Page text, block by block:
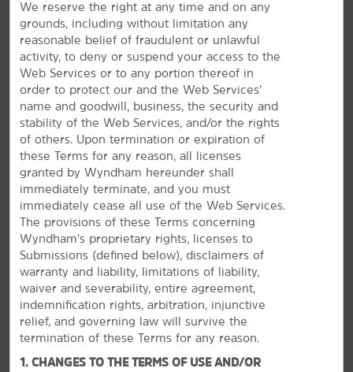
eggs, waffles, bacon, sausage, fresh fruit, and more and
take advantage of free on-site parking. We offer an
indoor heated pool so you can relax with a swim and a
fitness center for daily workouts, in addition to free
WiFi and an on-site business center. Each non-smoking
guest room features a mini-refrigerator, microwave,
desk, ironing amenities, hair dryer, and flat-screen
HDTV. Daily housekeeping is available upon request.
We reserve the right at any time and on any
grounds, including without limitation any
reasonable belief of fraudulent or unlawful
activity, to deny or suspend your access to the
Web Services or to any portion thereof in
order to protect our and the Web Services’
name and goodwill, business, the security and
stability of the Web Services, and/or the rights
of others. Upon termination or expiration of
these Terms for any reason, all licenses
granted by Wyndham hereunder shall
immediately terminate, and you must
immediately cease all use of the Web Services.
The provisions of these Terms concerning
Wyndham’s proprietary rights, licenses to
Submissions (defined below), disclaimers of
warranty and liability, limitations of liability,
waiver and severability, entire agreement,
indemnification rights, arbitration, injunctive
relief, and governing law will survive the
termination of these Terms for any reason.
1. CHANGES TO THE TERMS OF USE AND/OR